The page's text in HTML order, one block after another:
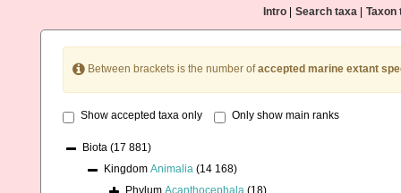
Intro Search taxa Taxon
Between brackets is the number ofaccepted marine extant
Show accepted taxa only Only show main ranks
Biota (17 881)
Kingdom Animalia (14 168)